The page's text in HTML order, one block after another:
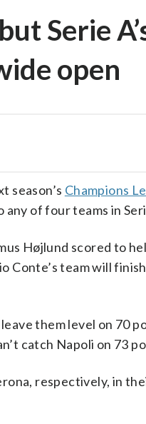
Serie
open
season’s Champions
of four teams in
Højlund scored to
Conte’s team will
them level on 70
catch Napoli on 73
respectively, in